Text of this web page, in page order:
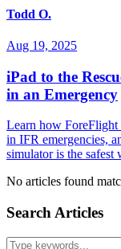
Todd O.
Aug 19, 2025
iPad to the
in an Emergency
Learn how ForeFlight
in IFR emergencies,
simulator is the safest
No articles found
Search Articles